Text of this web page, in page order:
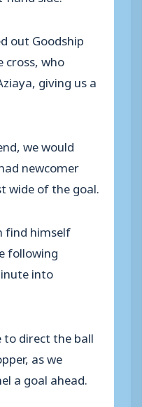
out Goodship
who
giving us a
we would
newcomer
wide of the goal.
find himself
following
into
to direct the ball
as we
a goal ahead.